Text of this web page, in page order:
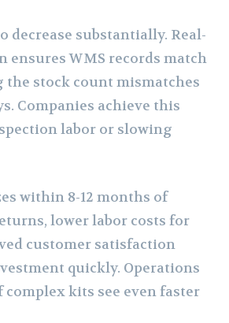
decrease substantially. Real-
WMS records match
stock count mismatches
Companies achieve this
labor or slowing
within 8-12 months of
lower labor costs for
customer satisfaction
quickly. Operations
kits see even faster